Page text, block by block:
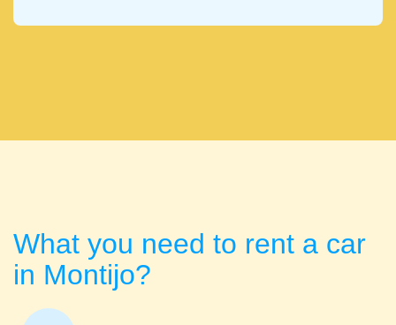
What you need to rent a car
in Montijo?